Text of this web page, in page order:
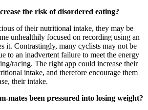
the risk of disordered eating?
of their nutritional intake, they may be
unhealthily focused on recording using an
it. Contrastingly, many cyclists may not be
to an inadvertent failure to meet the energy
racing. The right app could increase their
intake, and therefore encourage them
their intake.
mates been pressured into losing weight?